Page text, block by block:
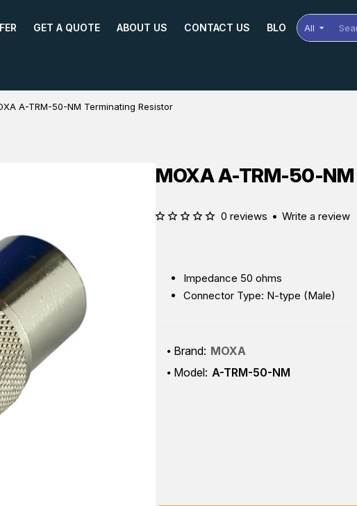
GET A QUOTE ABOUT US CONTACT US BLOG All
Search
Products
A-TRM-50-NM Terminating Resistor
MOXA A-TRM-50-
Impedance 50 ohms
Connector Type: N-type (Male)
Brand: MOXA
Model: A-TRM-50-NM
0 reviews • Write a review